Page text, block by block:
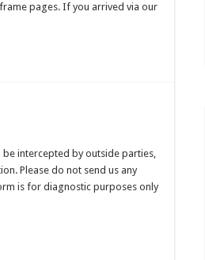
pages. If you arrived via our
intercepted by outside parties,
Please do not send us any
is for diagnostic purposes only